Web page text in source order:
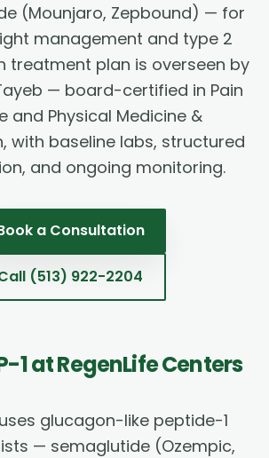
(Mounjaro, Zepbound) — for
management and type 2
treatment plan is overseen by
— board-certified in Pain
and Physical Medicine &
with baseline labs, structured
and ongoing monitoring.
a Consultation
(513) 922-2204
1at RegenLife Centers
glucagon-like peptide-1
— semaglutide (Ozempic,